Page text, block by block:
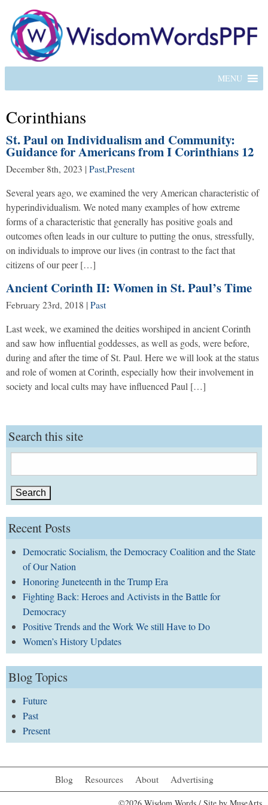
MENU
Corinthians
St. Paul on Individualism and Community:
Guidance for Americans from I Corinthians 12
December 8th, 2023 | Past,Present
Several years ago, we examined the very American characteristic of
hyperindividualism. We noted many examples of how extreme
forms of a characteristic that generally has positive goals and
outcomes often leads in our culture to putting the onus, stressfully,
on individuals to improve our lives (in contrast to the fact that
citizens of our peer […]
Ancient Corinth II: Women in St. Paul’s Time
February 23rd, 2018 | Past
Last week, we examined the deities worshiped in ancient Corinth
and saw how influential goddesses, as well as gods, were before,
during and after the time of St. Paul. Here we will look at the status
and role of women at Corinth, especially how their involvement in
society and local cults may have influenced Paul […]
Search this site
for:
Recent Posts
Democratic Socialism, the Democracy Coalition and the State
of Our Nation
Honoring Juneteenth in the Trump Era
Fighting Back: Heroes and Activists in the Battle for
Democracy
Positive Trends and the Work We still Have to Do
Women’s History Updates
Blog Topics
Future
Past
Present
Blog Resources About Advertising